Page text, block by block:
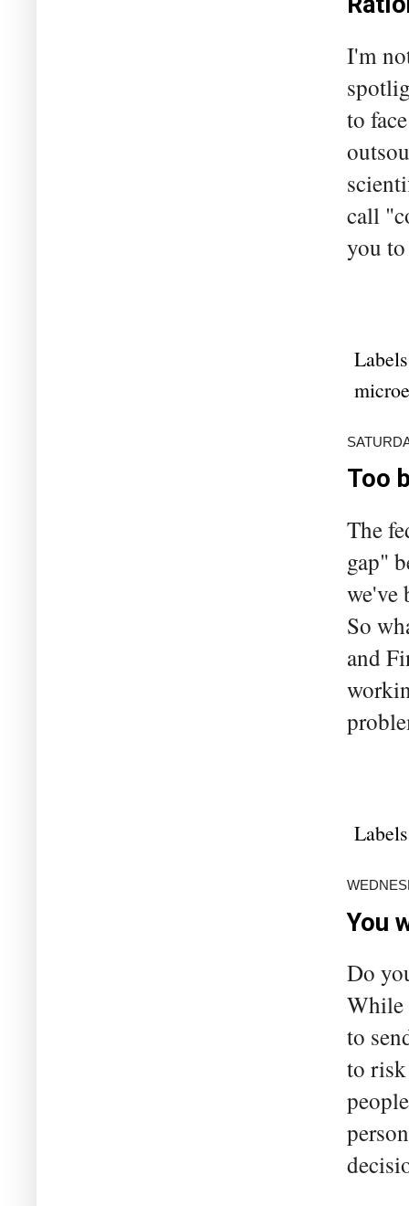
I'm
to
call
you
Too
The
gap"
we've
So
and
You
Do
While
to
to risk